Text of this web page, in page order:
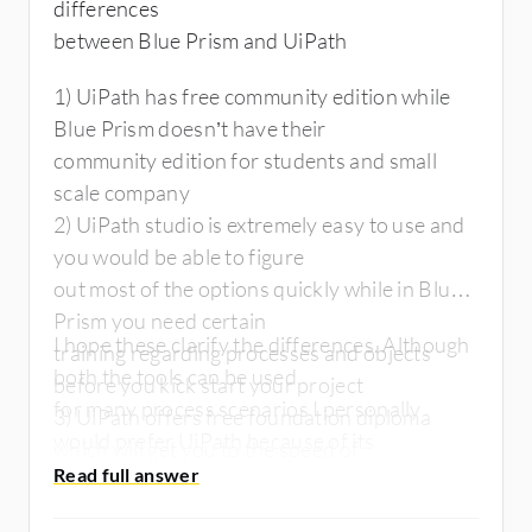
differences
between Blue Prism and UiPath
1) UiPath has free community edition while
Blue Prism doesn’t have their
community edition for students and small
scale company
2) UiPath studio is extremely easy to use and
you would be able to figure
out most of the options quickly while in Blue
Prism you need certain
training regarding processes and objects
before you kick start your project
3) UiPath offers free foundation diploma
automation while Blue Prism doesn’t have
I hope these clarify the differences. Although
both the tools can be used
for many process scenarios I personally
ease of use and quick ROI.